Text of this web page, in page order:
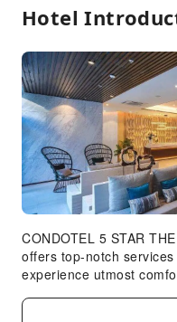
Dining Services
Coffee Shop
Restaurant
Food Delivery
Vending Booth/
Business
Fax/Copy Service
Children's
Childcare
Hotel
CONDOTEL 5 STAR
offers top-notch
experience utmost
apartment.Effortlessly